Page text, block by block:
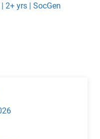
2+ yrs | SocGen